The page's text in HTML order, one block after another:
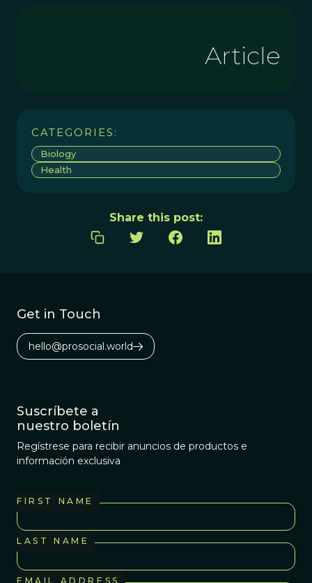
Article
CATEGORIES:
Biology
Health
Share this post:
Get in Touch
hello@prosocial.world
Suscríbete a
nuestro boletín
Regístrese para recibir anuncios de productos e
información exclusiva
FIRST NAME
LAST NAME
EMAIL ADDRESS